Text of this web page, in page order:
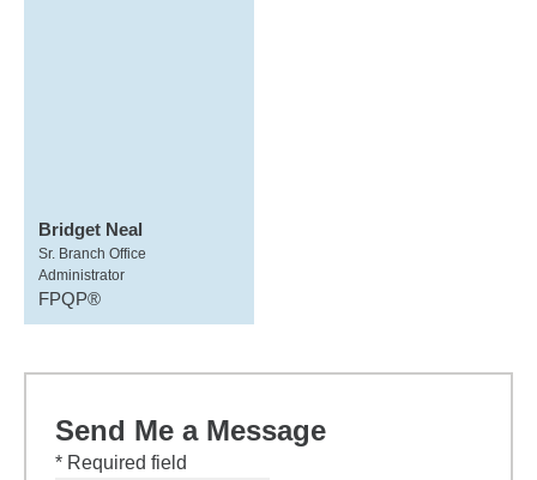
Bridget Neal
Sr. Branch Office
Administrator
FPQP®
Send Me a Message
* Required field